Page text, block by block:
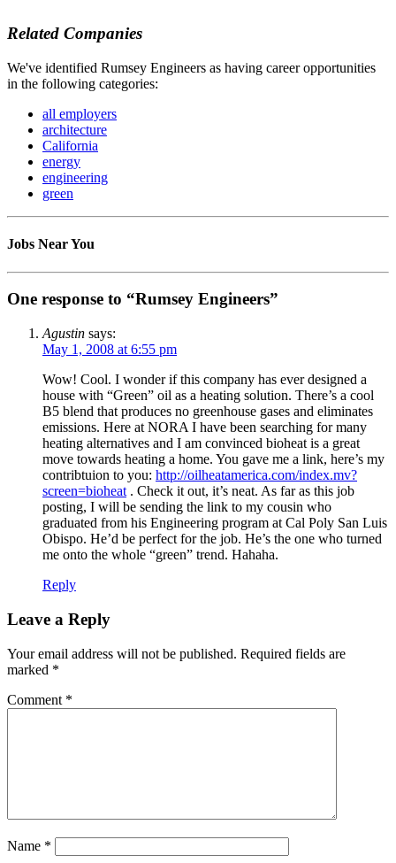
Related Companies
We've identified Rumsey Engineers as having career opportunities
in the following categories:
all employers
architecture
California
energy
engineering
green
Jobs Near You
One response to “Rumsey Engineers”
Agustin says:
May 1, 2008 at 6:55 pm
Wow! Cool. I wonder if this company has ever designed a
house with “Green” oil as a heating solution. There’s a cool
B5 blend that produces no greenhouse gases and eliminates
emissions. Here at NORA I have been searching for many
heating alternatives and I am convinced bioheat is a great
move towards heating a home. You gave me a link, here’s my
contribtuion to you: http://oilheatamerica.com/index.mv?
screen=bioheat . Check it out, it’s neat. As far as this job
posting, I will be sending the link to my cousin who
graduated from his Engineering program at Cal Poly San Luis
Obispo. He’d be perfect for the job. He’s the one who turned
me onto the whole “green” trend. Hahaha.
Reply
Leave a Reply
Your email address will not be published. Required fields are
marked *
Comment *
Name *